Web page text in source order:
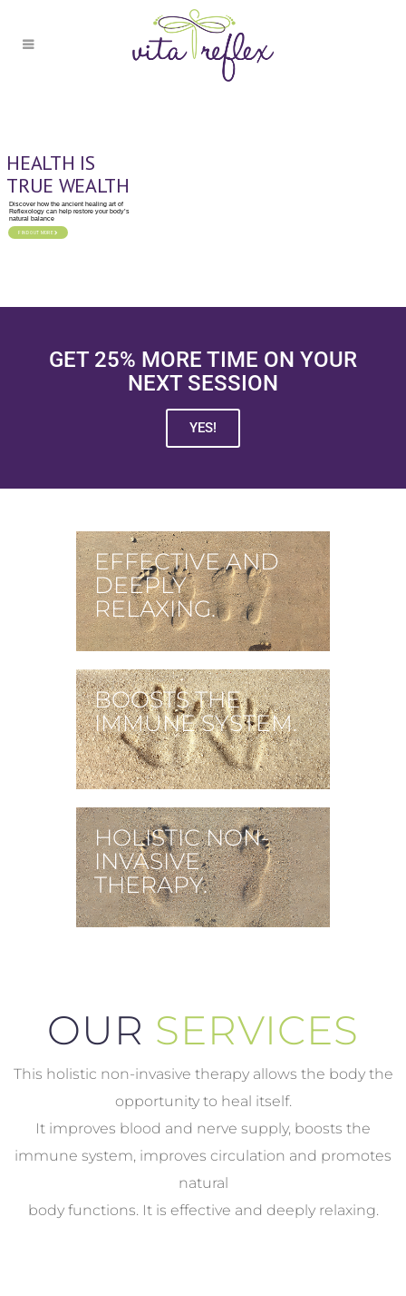
HEALTH IS
TRUE WEALTH
Discover how the ancient healing art of
Reflexology can help restore your body’s
natural balance
FIND OUT MORE
GET 25% MORE TIME ON YOUR
NEXT SESSION
YES!
EFFECTIVE AND
DEEPLY
RELAXING.
BOOSTS THE
IMMUNE SYSTEM.
HOLISTIC NON-
INVASIVE
THERAPY.
OUR SERVICES
This holistic non-invasive therapy allows the body the
opportunity to heal itself.
It improves blood and nerve supply, boosts the
immune system, improves circulation and promotes
natural
body functions. It is effective and deeply relaxing.